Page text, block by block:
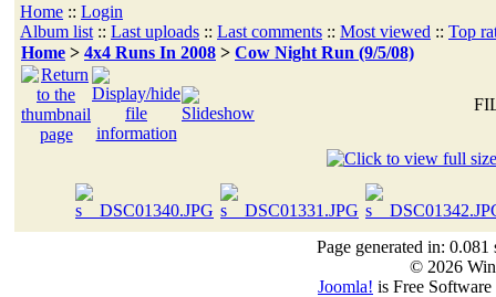
Home :: Login
Album list :: Last uploads :: Last comments :: Most viewed :: Top
Home > 4x4 Runs In 2008 > Cow Night Run (9/5/08)
Page generated in: 0.081
© 2026
Joomla! is Free